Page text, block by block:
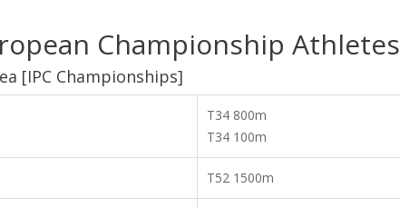
Championship Athletes
[IPC Championships]
T34 800m
T34 100m
T52 1500m